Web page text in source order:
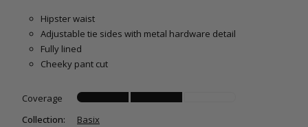
Hipster waist
Adjustable tie sides with metal hardware detail
Fully lined
Cheeky pant cut
Coverage
Collection:
Basix